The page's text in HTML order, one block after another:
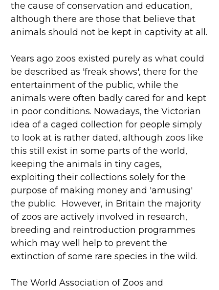
the cause of conservation and education,
although there are those that believe that
animals should not be kept in captivity at all.
Years ago zoos existed purely as what could
be described as 'freak shows', there for the
entertainment of the public, while the
animals were often badly cared for and kept
in poor conditions. Nowadays, the Victorian
idea of a caged collection for people simply
to look at is rather dated, although zoos like
this still exist in some parts of the world,
keeping the animals in tiny cages,
exploiting their collections solely for the
purpose of making money and 'amusing'
the public. However, in Britain the majority
of zoos are actively involved in research,
breeding and reintroduction programmes
which may well help to prevent the
extinction of some rare species in the wild.
The World Association of Zoos and